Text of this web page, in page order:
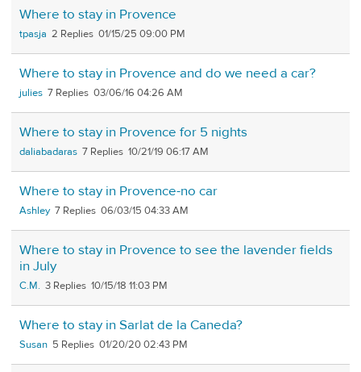
Where to stay in Provence
tpasja 2 01/15/25 09:00 PM
Where to stay in Provence and do we need a car?
julies 7 03/06/16 04:26 AM
Where to stay in Provence for 5 nights
daliabadaras 7 10/21/19 06:17 AM
Where to stay in Provence-no car
Ashley 7 06/03/15 04:33 AM
Where to stay in Provence to see the lavender fields
in July
C.M. 3 10/15/18 11:03 PM
Where to stay in Sarlat de la Caneda?
Susan 5 01/20/20 02:43 PM